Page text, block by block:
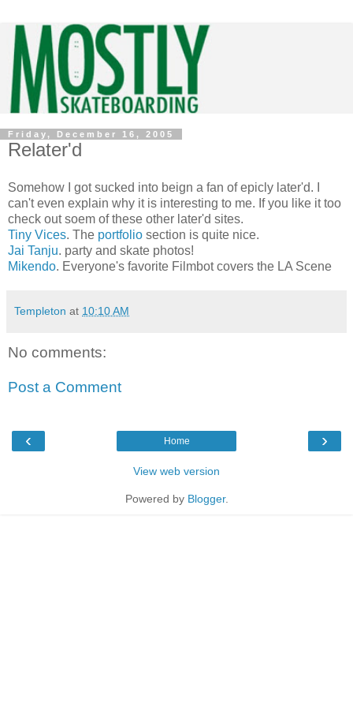
Friday, December 16, 2005
Relater'd
Somehow I got sucked into beign a fan of epicly later'd. I
can't even explain why it is interesting to me. If you like it too
check out soem of these other later'd sites.
Tiny Vices. The portfolio section is quite nice.
Jai Tanju. party and skate photos!
Mikendo. Everyone's favorite Filmbot covers the LA Scene
Templeton at 10:10 AM
No comments:
Post a Comment
‹ ›
Home
View web version
Powered by Blogger.